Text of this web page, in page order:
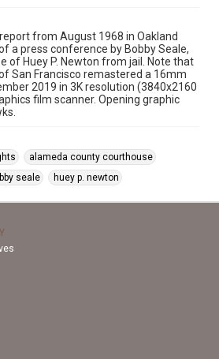
from August 1968 in Oakland
a press conference by Bobby Seale,
of Huey P. Newton from jail. Note that
San Francisco remastered a 16mm
2019 in 3K resolution (3840x2160
film scanner. Opening graphic
alameda county courthouse
seale huey p. newton